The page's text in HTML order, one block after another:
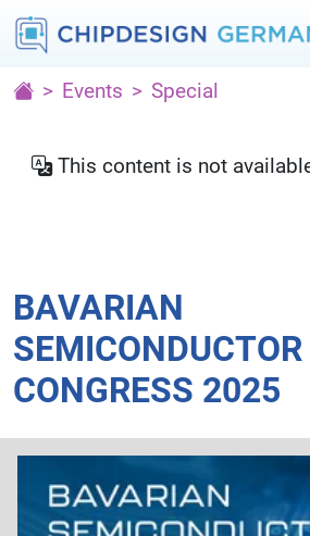
Events Special
This content is not
BAVARIAN
SEMICONDUCTOR
CONGRESS 2025